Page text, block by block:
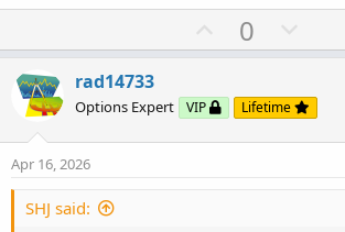
U
p
o
t
0
o
n
v
rad14733
Options Expert VIP Lifetime
Apr 16, 2026
SHJ said: